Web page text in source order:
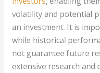
volatility and potential
an investment. It is
while historical
not guarantee future
extensive research and